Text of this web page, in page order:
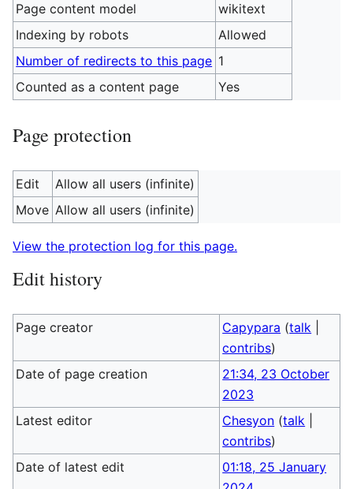
Page content model
wikitext
Indexing by robots
Allowed
Number of redirects to this page 1
Counted as a content page
Yes
Page protection
Edit
Allow all users (infinite)
Move Allow all users (infinite)
View the protection log for this page.
Edit history
Page creator Capypara (talk
contribs)
Date of page creation
21:34, 23 October
2023
Latest editor
Chesyon (talk
contribs)
Date of latest edit
01:18, 25 January